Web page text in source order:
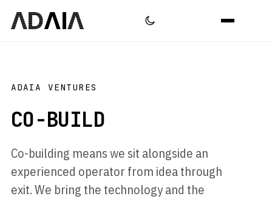
ADAIA VENTURES
CO-BUILD
Co-building means we sit alongside an
experienced operator from idea through
exit. We bring the technology and the